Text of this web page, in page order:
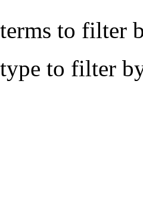
to filter
to filter